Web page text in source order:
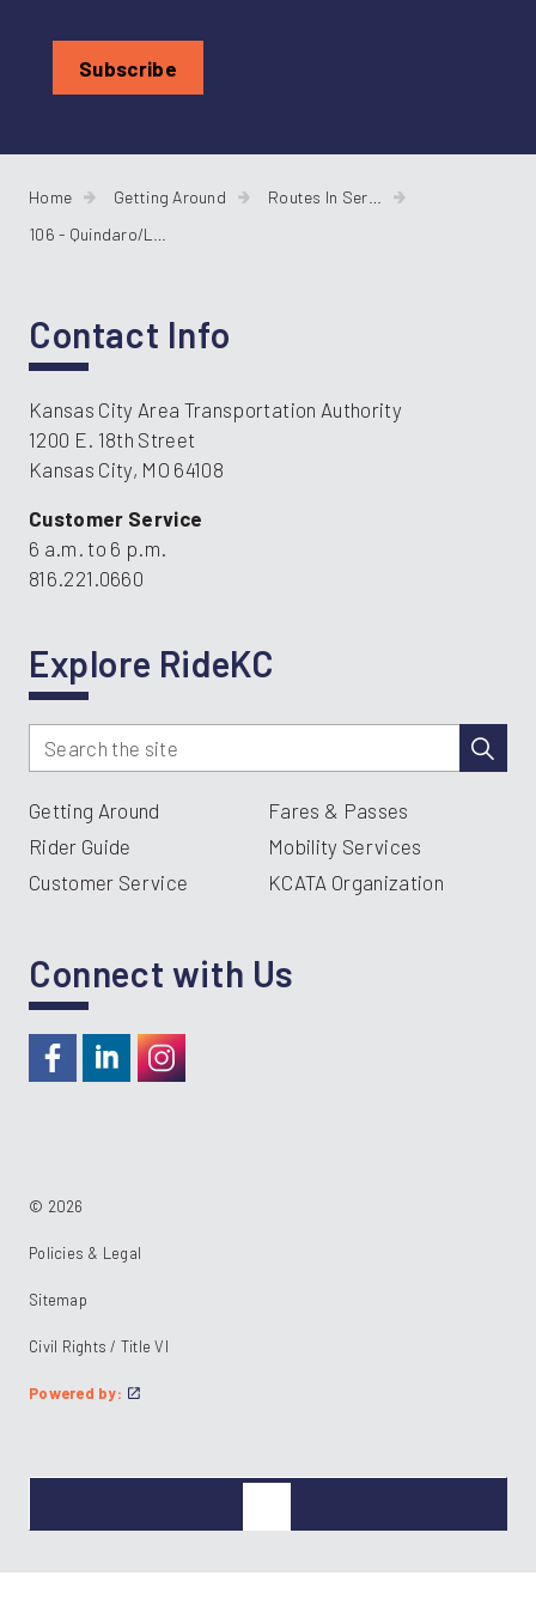
Home Getting Around
Routes In Service
Contact Info
Kansas City Area Transportation Authority
1200 E. 18th Street
Kansas City, MO 64108
Customer Service
6 a.m. to 6 p.m.
816.221.0660
Explore RideKC
Getting Around
Fares & Passes
Rider Guide
Mobility Services
Customer Service
KCATA Organization
Connect with Us
© 2026
Policies & Legal
Sitemap
Civil Rights / Title VI
Powered by: